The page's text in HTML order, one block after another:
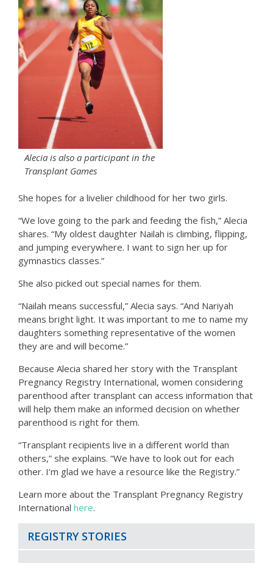
Alecia is also a participant in the
Transplant Games
She hopes for a livelier childhood for her two girls.
“We love going to the park and feeding the fish,” Alecia
shares. “My oldest daughter Nailah is climbing, flipping,
and jumping everywhere. I want to sign her up for
gymnastics classes.”
She also picked out special names for them.
“Nailah means successful,” Alecia says. “And Nariyah
means bright light. It was important to me to name my
daughters something representative of the women
they are and will become.”
Because Alecia shared her story with the Transplant
Pregnancy Registry International, women considering
parenthood after transplant can access information that
will help them make an informed decision on whether
parenthood is right for them.
“Transplant recipients live in a different world than
others,” she explains. “We have to look out for each
other. I’m glad we have a resource like the Registry.”
Learn more about the Transplant Pregnancy Registry
International here.
REGISTRY STORIES